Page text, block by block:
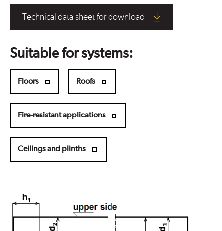
Technical data sheet for download
Suitable for systems:
Floors Roofs
Fire-resistant applications
Ceilings and plinths